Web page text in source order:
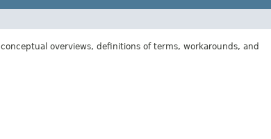
overviews, definitions of terms, workarounds, and